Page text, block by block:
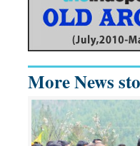
More News